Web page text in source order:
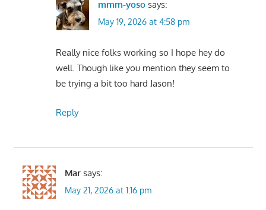
mmm-yoso says:
May 19, 2026 at 4:58 pm
Really nice folks working so I hope hey do
well. Though like you mention they seem to
be trying a bit too hard Jason!
Reply
Mar says:
May 21, 2026 at 1:16 pm